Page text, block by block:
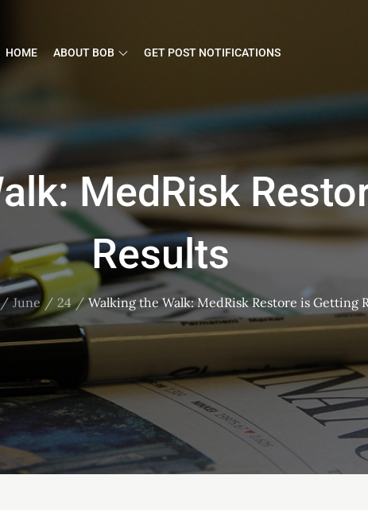
HOME ABOUT BOB GET POST NOTIFICATIONS
MedRisk
Results
June 24 Walking the Walk: MedRisk Restore is Getting